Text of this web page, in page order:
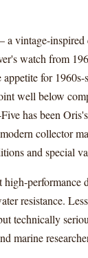
vintage-inspired
watch from
for 1960s-
well below
has been
collector
and special
performance
resistance.
technically
marine